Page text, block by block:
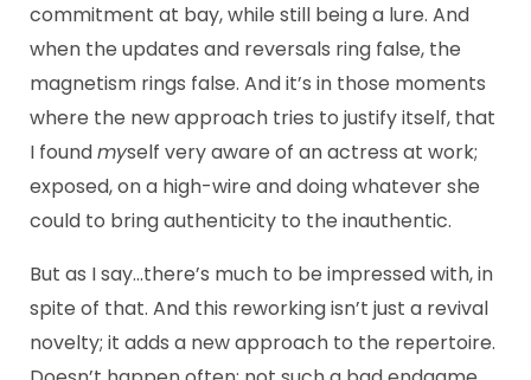
commitment at bay, while still being a lure. And
when the updates and reversals ring false, the
magnetism rings false. And it’s in those moments
where the new approach tries to justify itself, that
I foundmyself very aware of an actress at work;
exposed, on a high-wire and doing whatever she
could to bring authenticity to the inauthentic.
But as I say…there’s much to be impressed with, in
spite of that. And this reworking isn’t just a revival
novelty; it adds a new approach to the repertoire.